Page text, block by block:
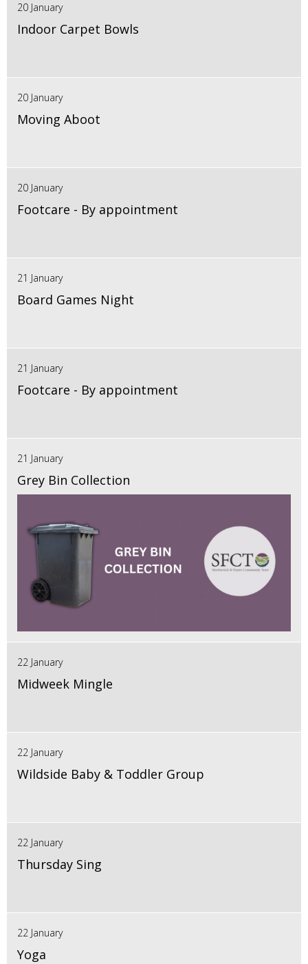
20 January
Indoor Carpet Bowls
20 January
Moving Aboot
20 January
Footcare - By appointment
21 January
Board Games Night
21 January
Footcare - By appointment
21 January
Grey Bin Collection
22 January
Midweek Mingle
22 January
Wildside Baby & Toddler Group
22 January
Thursday Sing
22 January
Yoga